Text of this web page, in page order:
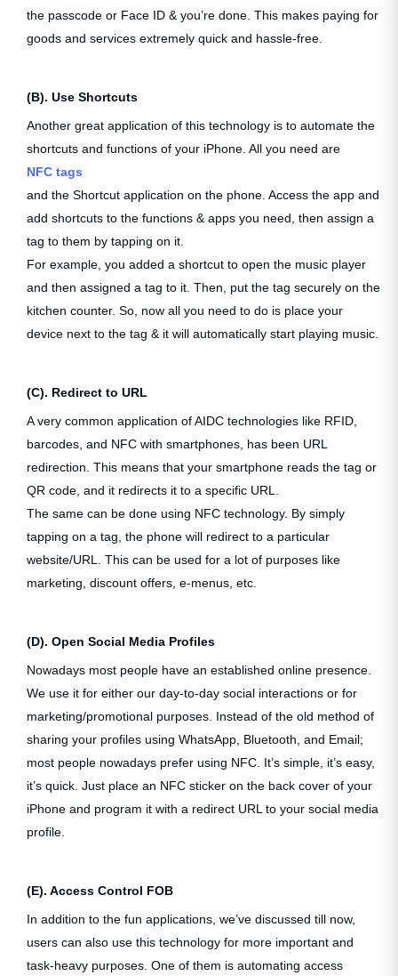
the passcode or Face ID & you’re done. This makes paying for
goods and services extremely quick and hassle-free.
(B). Use Shortcuts
Another great application of this technology is to automate the
shortcuts and functions of your iPhone. All you need are
NFC tags
and the Shortcut application on the phone. Access the app and
add shortcuts to the functions & apps you need, then assign a
tag to them by tapping on it.
For example, you added a shortcut to open the music player
and then assigned a tag to it. Then, put the tag securely on the
kitchen counter. So, now all you need to do is place your
device next to the tag & it will automatically start playing music.
(C). Redirect to URL
A very common application of AIDC technologies like RFID,
barcodes, and NFC with smartphones, has been URL
redirection. This means that your smartphone reads the tag or
QR code, and it redirects it to a specific URL.
The same can be done using NFC technology. By simply
tapping on a tag, the phone will redirect to a particular
website/URL. This can be used for a lot of purposes like
marketing, discount offers, e-menus, etc.
(D). Open Social Media Profiles
Nowadays most people have an established online presence.
We use it for either our day-to-day social interactions or for
marketing/promotional purposes. Instead of the old method of
sharing your profiles using WhatsApp, Bluetooth, and Email;
most people nowadays prefer using NFC. It’s simple, it’s easy,
it’s quick. Just place an NFC sticker on the back cover of your
iPhone and program it with a redirect URL to your social media
profile.
(E). Access Control FOB
In addition to the fun applications, we’ve discussed till now,
users can also use this technology for more important and
task-heavy purposes. One of them is automating access